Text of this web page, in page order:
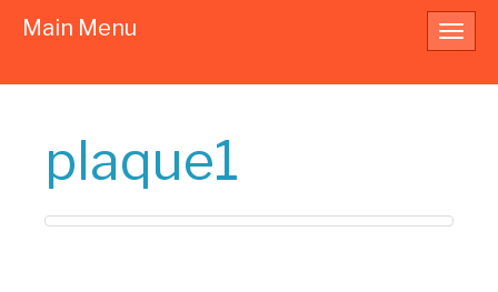
Main Menu
plaque1